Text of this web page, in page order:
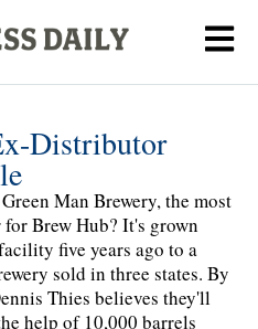
Distributor
Man Brewery, the most
Brew Hub? It's grown
five years ago to a
sold in three states. By
Thies believes they'll
help of 10,000 barrels